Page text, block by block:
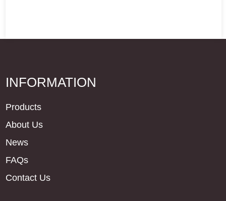
INFORMATION
Products
About Us
News
FAQs
Contact Us